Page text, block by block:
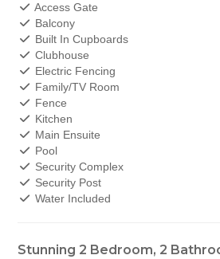
Access Gate
Balcony
Built In Cupboards
Clubhouse
Electric Fencing
Family/TV Room
Fence
Kitchen
Main Ensuite
Pool
Security Complex
Security Post
Water Included
Stunning 2 Bedroom, 2